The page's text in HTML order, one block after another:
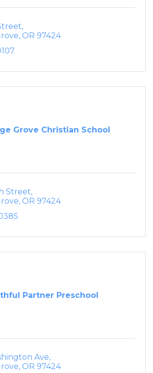
OR 97424
Grove Christian School
Street
OR 97424
Partner Preschool
Ave
OR 97424